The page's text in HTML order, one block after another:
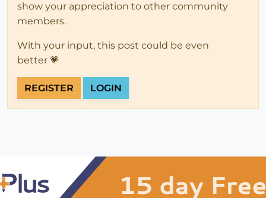
show your appreciation to other community
members.
With your input, this post could be even
better 💗
REGISTER LOGIN